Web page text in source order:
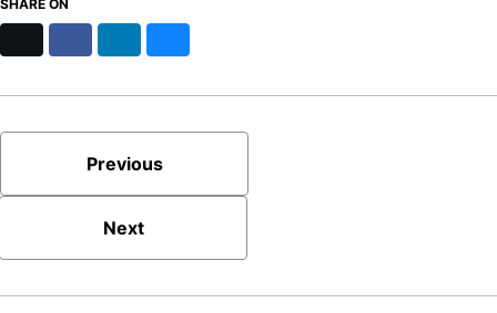
SHARE ON
Previous
Next